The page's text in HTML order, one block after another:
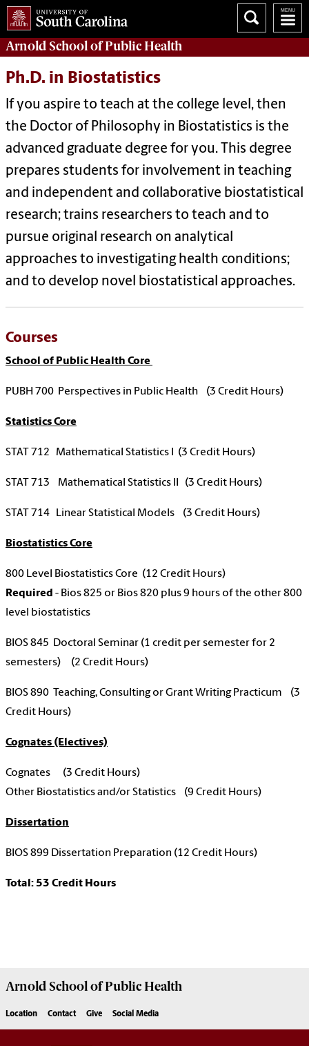
Arnold School ofPublic Health
Ph.D. in Biostatistics
If you aspire to teach at the college level, then
the Doctor of Philosophy in Biostatistics is the
advanced graduate degree for you. This degree
prepares students for involvement in teaching
and independent and collaborative biostatistical
research; trains researchers to teach and to
pursue original research on analytical
approaches to investigating health conditions;
and to develop novel biostatistical approaches.
Courses
School of Public Health Core
PUBH 700 Perspectives in Public Health (3 Credit Hours)
Statistics Core
STAT 712 Mathematical Statistics I (3 Credit Hours)
STAT 713 Mathematical Statistics II (3 Credit Hours)
STAT 714 Linear Statistical Models (3 Credit Hours)
Biostatistics Core
800 Level Biostatistics Core (12 Credit Hours)
Required - Bios 825 or Bios 820 plus 9 hours of the other 800
level biostatistics
BIOS 845 Doctoral Seminar (1 credit per semester for 2
semesters) (2 Credit Hours)
BIOS 890 Teaching, Consulting or Grant Writing Practicum (3
Credit Hours)
Cognates (Electives)
Cognates (3 Credit Hours)
Other Biostatistics and/or Statistics (9 Credit Hours)
Dissertation
BIOS 899 Dissertation Preparation (12 Credit Hours)
Total: 53 Credit Hours
Arnold School ofPublic Health
Location Contact Give Social Media